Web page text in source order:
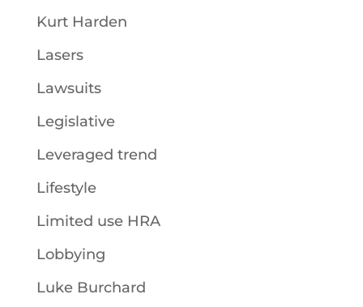
Kurt Harden
Lasers
Lawsuits
Legislative
Leveraged trend
Lifestyle
Limited use HRA
Lobbying
Luke Burchard